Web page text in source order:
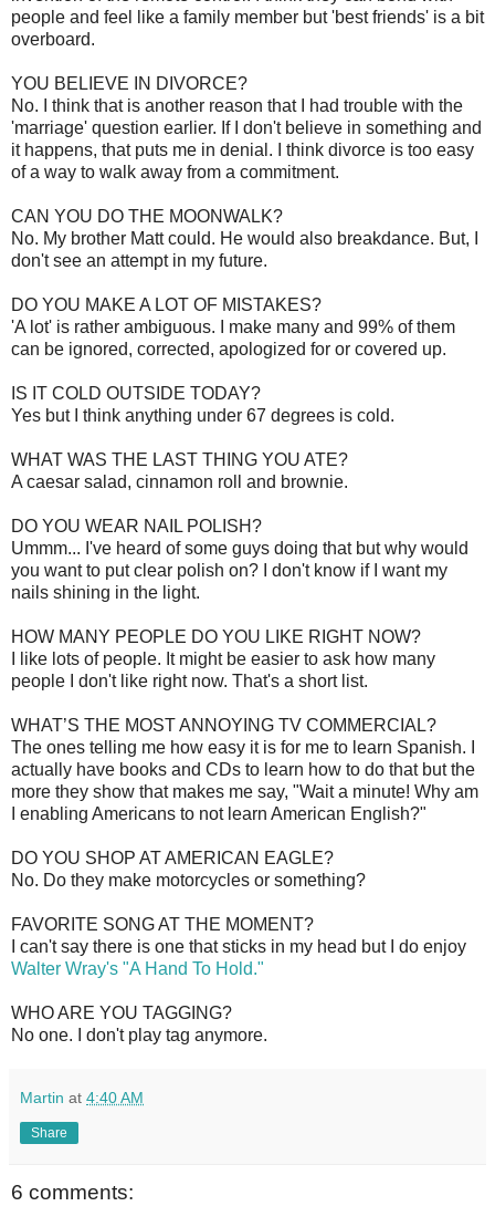
people and feel like a family member but 'best friends' is a bit
overboard.
YOU BELIEVE IN DIVORCE?
No. I think that is another reason that I had trouble with the
'marriage' question earlier. If I don't believe in something and
it happens, that puts me in denial. I think divorce is too easy
of a way to walk away from a commitment.
CAN YOU DO THE MOONWALK?
No. My brother Matt could. He would also breakdance. But, I
don't see an attempt in my future.
DO YOU MAKE A LOT OF MISTAKES?
'A lot' is rather ambiguous. I make many and 99% of them
can be ignored, corrected, apologized for or covered up.
IS IT COLD OUTSIDE TODAY?
Yes but I think anything under 67 degrees is cold.
WHAT WAS THE LAST THING YOU ATE?
A caesar salad, cinnamon roll and brownie.
DO YOU WEAR NAIL POLISH?
Ummm... I've heard of some guys doing that but why would
you want to put clear polish on? I don't know if I want my
nails shining in the light.
HOW MANY PEOPLE DO YOU LIKE RIGHT NOW?
I like lots of people. It might be easier to ask how many
people I don't like right now. That's a short list.
WHAT’S THE MOST ANNOYING TV COMMERCIAL?
The ones telling me how easy it is for me to learn Spanish. I
actually have books and CDs to learn how to do that but the
more they show that makes me say, "Wait a minute! Why am
I enabling Americans to not learn American English?"
DO YOU SHOP AT AMERICAN EAGLE?
No. Do they make motorcycles or something?
FAVORITE SONG AT THE MOMENT?
I can't say there is one that sticks in my head but I do enjoy
Walter Wray's "A Hand To Hold."
WHO ARE YOU TAGGING?
No one. I don't play tag anymore.
Martin at 4:40 AM
Share
6 comments: